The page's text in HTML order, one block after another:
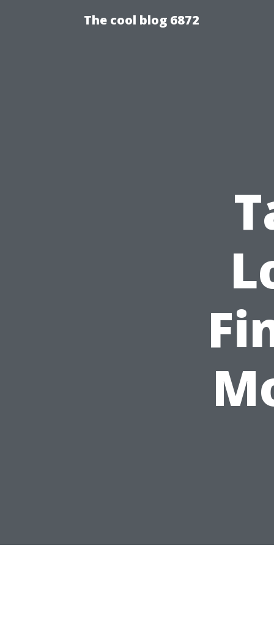
The cool blog 6872